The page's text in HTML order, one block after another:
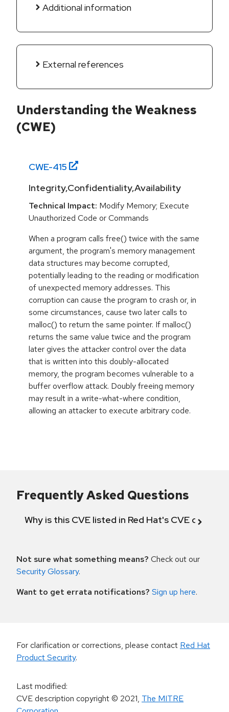
Additional information
External references
Understanding the Weakness
(CWE)
CWE-415
Integrity,Confidentiality,Availability
Technical Impact: Modify Memory; Execute
Unauthorized Code or Commands
When a program calls free() twice with the same
argument, the program's memory management
data structures may become corrupted,
potentially leading to the reading or modification
of unexpected memory addresses. This
corruption can cause the program to crash or, in
some circumstances, cause two later calls to
malloc() to return the same pointer. If malloc()
returns the same value twice and the program
later gives the attacker control over the data
that is written into this doubly-allocated
memory, the program becomes vulnerable to a
buffer overflow attack. Doubly freeing memory
may result in a write-what-where condition,
allowing an attacker to execute arbitrary code.
Frequently Asked Questions
Why is this CVE listed in Red Hat's CVE
Not sure what something means? Check out our
Security Glossary.
Want to get errata notifications? Sign up here.
For clarification or corrections, please contact Red Hat
Product Security.
Last modified:
CVE description copyright© 2021, The MITRE